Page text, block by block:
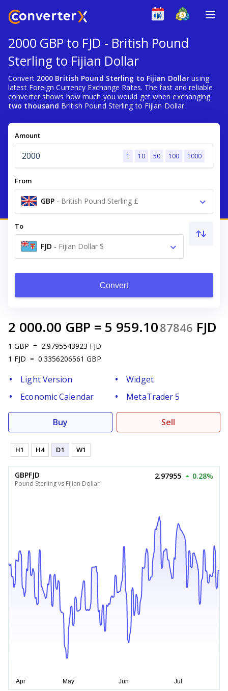
2000 GBP to FJD - British Pound
Sterling to Fijian Dollar
Convert 2000 British Pound Sterling to Fijian Dollar using
latest Foreign Currency Exchange Rates. The fast and reliable
converter shows how much you would get when exchanging
two thousand British Pound Sterling to Fijian Dollar.
Amount
1 10 50 100 1000
From
GBP - British Pound Sterling £
To
FJD - Fijian Dollar $
Convert
2 000.00 GBP = 5 959.1087846 FJD
1 GBP = 2.9795543923 FJD
1 FJD = 0.3356206561 GBP
Light Version
Widget
Economic Calendar
MetaTrader 5
Buy Sell
H1 H4 D1 W1
GBPFJD
Pound Sterling vs Fijian Dollar
2.97955 0.28%